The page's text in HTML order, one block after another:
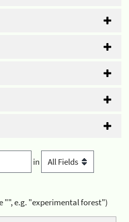
in
"", e.g. "experimental forest")